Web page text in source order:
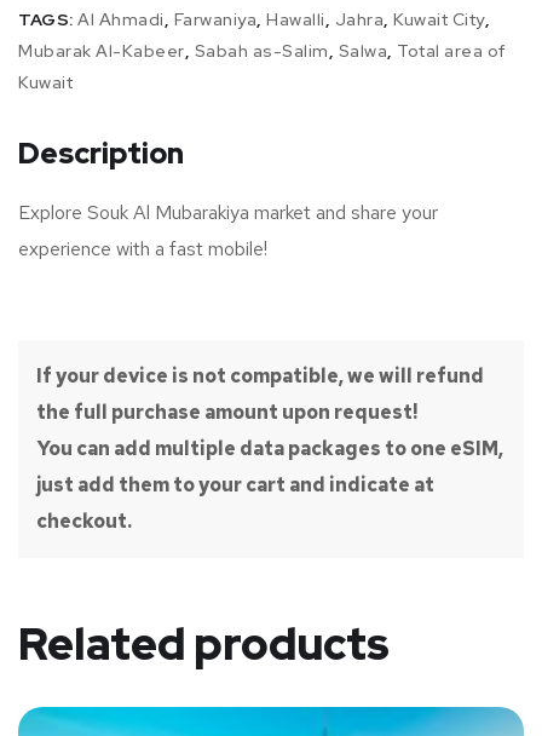
TAGS: Al Ahmadi, Farwaniya, Hawalli, Jahra, Kuwait City,
Mubarak Al-Kabeer, Sabah as-Salim, Salwa, Total area of
Kuwait
Description
Explore Souk Al Mubarakiya market and share your
experience with a fast mobile!
If your device is not compatible, we will refund
the full purchase amount upon request!
You can add multiple data packages to one eSIM,
just add them to your cart and indicate at
checkout.
Related products